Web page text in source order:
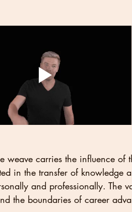
weave carries the influence of
in the transfer of knowledge
and professionally. The
the boundaries of career